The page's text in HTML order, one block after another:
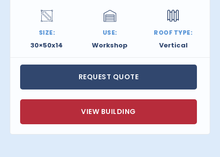
SIZE:
30×50x14
USE:
Workshop
ROOF TYPE:
Vertical
REQUEST QUOTE
VIEW BUILDING